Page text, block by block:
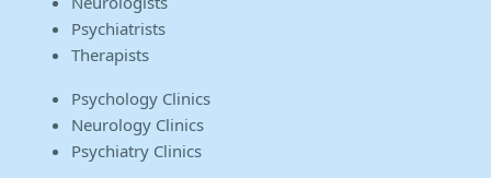
Psychiatrists
Therapists
Psychology Clinics
Neurology Clinics
Psychiatry Clinics